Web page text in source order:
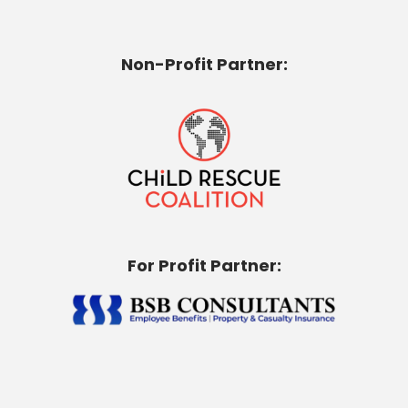
Non-Profit Partner:
For Profit Partner: